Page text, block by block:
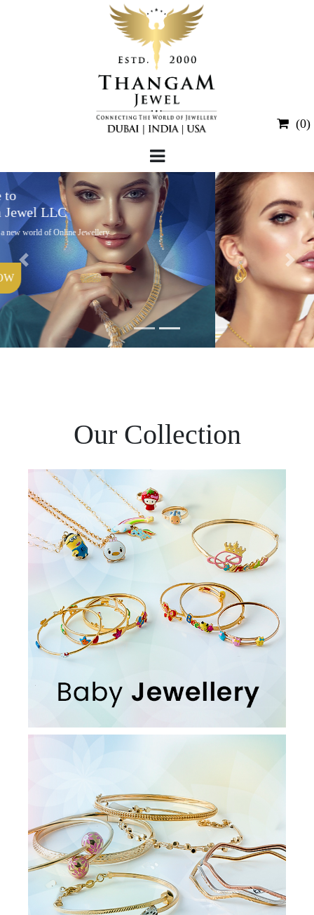
(0)
Welcome to
Thangam Jewel LLC
We welcome to a new world of Online Jewellery
Our Collection